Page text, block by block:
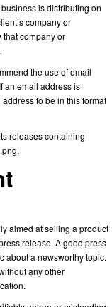
is distributing on
company or
that company or
the use of email
an email address is
to be in this format
releases containing
aimed at selling a product
release. A good press
about a newsworthy topic.
any other